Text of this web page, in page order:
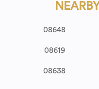
08648
08619
08638